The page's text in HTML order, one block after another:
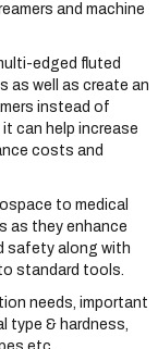
and machine
edged fluted
as well as create an
instead of
can help increase
costs and
to medical
as they enhance
safety along with
standard tools.
needs, important
type & hardness,